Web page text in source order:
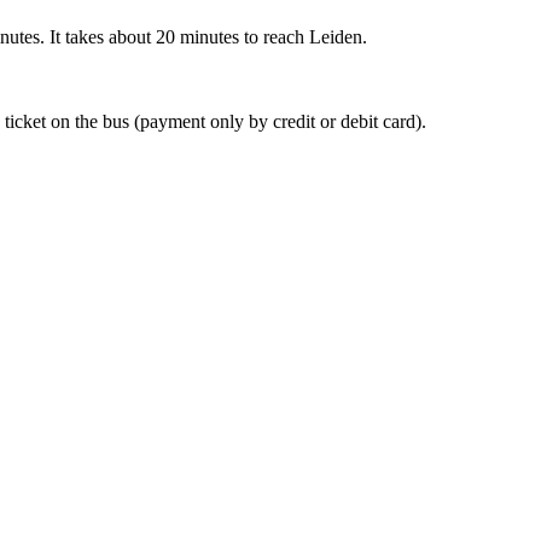
It takes about 20 minutes to reach Leiden.
on the bus (payment only by credit or debit card).